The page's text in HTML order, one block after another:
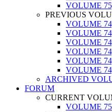
VOLUME
PREVIOUS
VOLUME
VOLUME
VOLUME
VOLUME
VOLUME
VOLUME
ARCHIVED
FORUM
CURRENT
VOLUME 75